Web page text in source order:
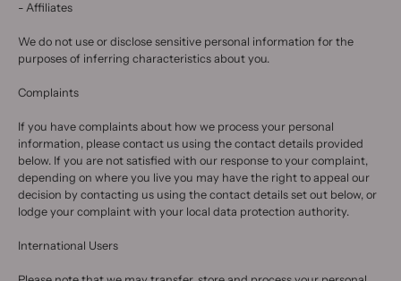
- Affiliates
We do not use or disclose sensitive personal information for the
purposes of inferring characteristics about you.
Complaints
If you have complaints about how we process your personal
information, please contact us using the contact details provided
below. If you are not satisfied with our response to your complaint,
depending on where you live you may have the right to appeal our
decision by contacting us using the contact details set out below, or
lodge your complaint with your local data protection authority.
International Users